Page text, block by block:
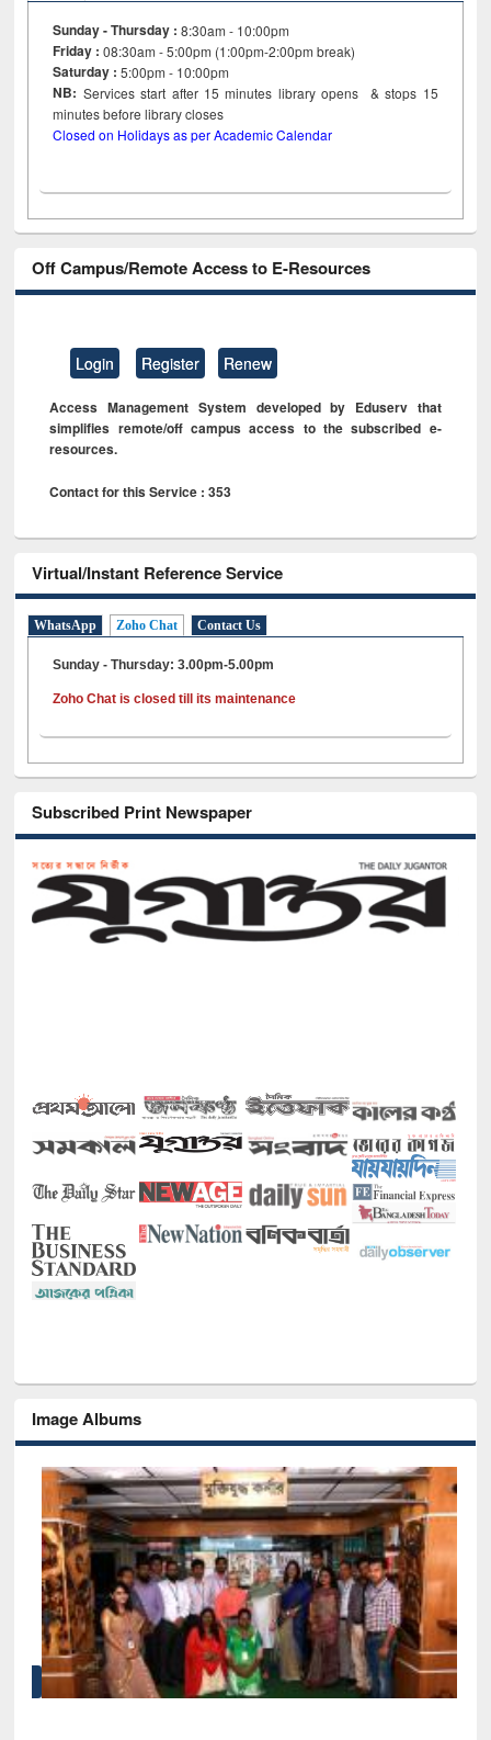
Sunday - Thursday : 8:30am - 10:00pm
Friday :08:30am - 5:00pm (1:00pm-2:00pm break)
Saturday : 5:00pm - 10:00pm
NB: Services start after 15minutes library opens & stops 15
minutes before library closes
Closed on Holidays as per Academic Calendar
Off Campus/Remote Access to E-Resources
Login Register Renew
Access Management System developed by Eduserv that
simplifies remote/off campus access to the subscribed e-
resources.
Contact for this Service : 353
Virtual/Instant Reference Service
WhatsApp Zoho Chat Contact Us
Sunday - Thursday: 3.00pm-5.00pm
Zoho Chat is closed till its maintenance
Subscribed Print Newspaper
Image Albums